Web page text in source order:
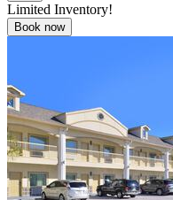
Limited Inventory!
Book now